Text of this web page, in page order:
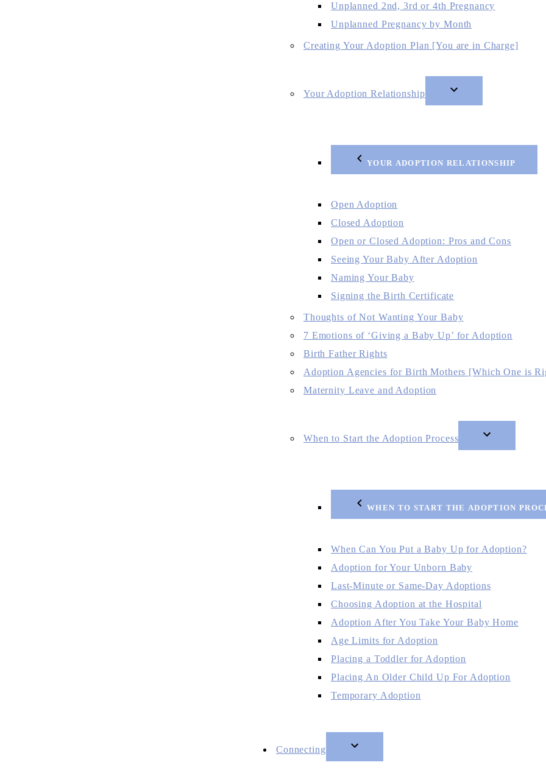
Unplanned 2nd, 3rd or 4th Pregnancy
Unplanned Pregnancy by Month
Creating Your Adoption Plan [You are in Charge]
Your Adoption Relationship
YOUR ADOPTION RELATIONSHIP
Open Adoption
Closed Adoption
Open or Closed Adoption: Pros and Cons
Seeing Your Baby After Adoption
Naming Your Baby
Signing the Birth Certificate
Thoughts of Not Wanting Your Baby
7 Emotions of ‘Giving a Baby Up’ for Adoption
Birth Father Rights
Adoption Agencies for Birth Mothers [Which One is
Maternity Leave and Adoption
When to Start the Adoption Process
WHEN TO START THE ADOPTION
When Can You Put a Baby Up for Adoption?
Adoption for Your Unborn Baby
Last-Minute or Same-Day Adoptions
Choosing Adoption at the Hospital
Adoption After You Take Your Baby Home
Age Limits for Adoption
Placing a Toddler for Adoption
Placing An Older Child Up For Adoption
Temporary Adoption
Connecting